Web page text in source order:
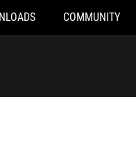
COMMUNITY